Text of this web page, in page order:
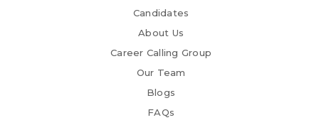
Candidates
About Us
Career Calling Group
Our Team
Blogs
FAQs